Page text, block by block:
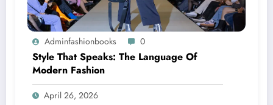
Adminfashionbooks 0
Style That Speaks: The Language Of
Modern Fashion
April 26, 2026